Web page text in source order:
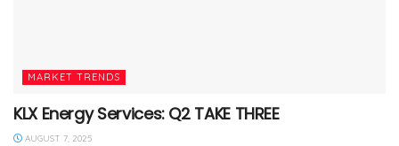
MARKET TRENDS
KLX Energy Services: Q2 TAKE THREE
AUGUST 7, 2025